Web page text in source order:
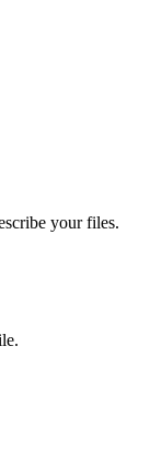
your files.